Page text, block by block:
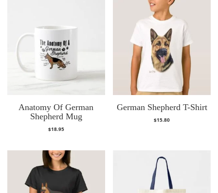
Anatomy Of German
Shepherd Mug
$18.95
German Shepherd T-Shirt
$15.80